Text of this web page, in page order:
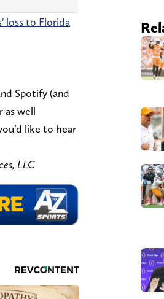
loss to Florida
Spotify (and
as well
like to hear
LLC